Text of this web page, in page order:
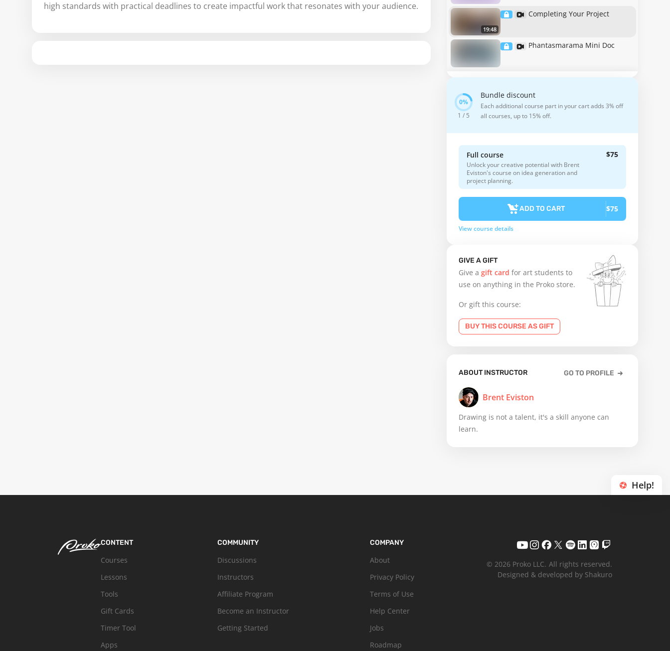
19:48
Completing Your Project
Phantasmarama Mini Doc
1 / 5
Bundle discount
Each additional course part in your cart adds 3% off
all courses, up to 15% off.
Full course
Unlock your creative potential with Brent
Eviston's course on idea generation and
project planning.
$75
ADD TO CART $75
View course details
GIVE A GIFT
Give a gift card for art students to
use on anything in the Proko store.
Or gift this course:
BUY THIS COURSE AS GIFT
ABOUT INSTRUCTOR GO TO PROFILE
Brent Eviston
Drawing is not a talent, it's a skill anyone can
learn.
high standards with practical deadlines to create impactful work that resonates with your audience.
Help!
CONTENT
Courses
Lessons
Tools
Gift Cards
Timer Tool
Apps
COMMUNITY
Discussions
Instructors
Affiliate Program
Become an Instructor
Getting Started
COMPANY
About
Privacy Policy
Terms of Use
Help Center
Jobs
Roadmap
© 2026 Proko LLC. All rights reserved.
Designed & developed by Shakuro